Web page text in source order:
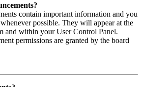
contain important information and you
possible. They will appear at the
and within your User Control Panel.
permissions are granted by the board